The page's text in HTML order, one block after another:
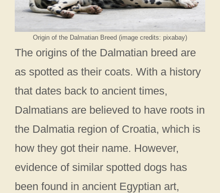
Origin of the Dalmatian Breed (image credits: pixabay)
The origins of the Dalmatian breed are
as spotted as their coats. With a history
that dates back to ancient times,
Dalmatians are believed to have roots in
the Dalmatia region of Croatia, which is
how they got their name. However,
evidence of similar spotted dogs has
been found in ancient Egyptian art,